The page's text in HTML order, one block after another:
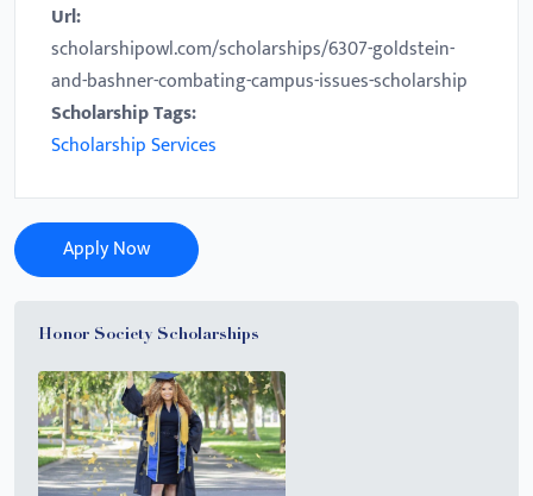
Url:
scholarshipowl.com/scholarships/6307-goldstein-
and-bashner-combating-campus-issues-scholarship
Scholarship Tags:
Scholarship Services
Apply Now
Honor Society Scholarships